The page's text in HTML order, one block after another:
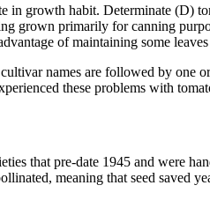
in growth habit. Determinate (D)
grown primarily for canning
of maintaining some
names are followed by
these problems with
that pre-date 1945 and were
meaning that seed